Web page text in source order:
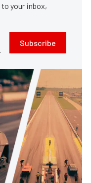
your inbox,
Subscribe